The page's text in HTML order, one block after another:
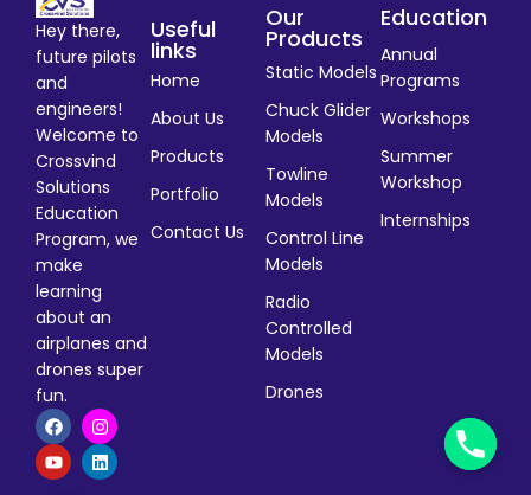
Hey there,
future pilots
and
engineers!
Welcome to
Crossvind
Solutions
Education
Program, we
make
learning
about an
airplanes and
drones super
fun.
Useful
links
Home
About Us
Products
Portfolio
Contact Us
Our
Products
Static Models
Chuck Glider
Models
Towline
Models
Control Line
Models
Radio
Controlled
Models
Drones
Education
Annual
Programs
Workshops
Summer
Workshop
Internships